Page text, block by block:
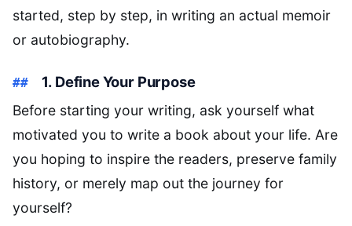
started, step by step, in writing an actual memoir
or autobiography.
1. Define Your Purpose
Before starting your writing, ask yourself what
motivated you to write a book about your life. Are
you hoping to inspire the readers, preserve family
history, or merely map out the journey for
yourself?